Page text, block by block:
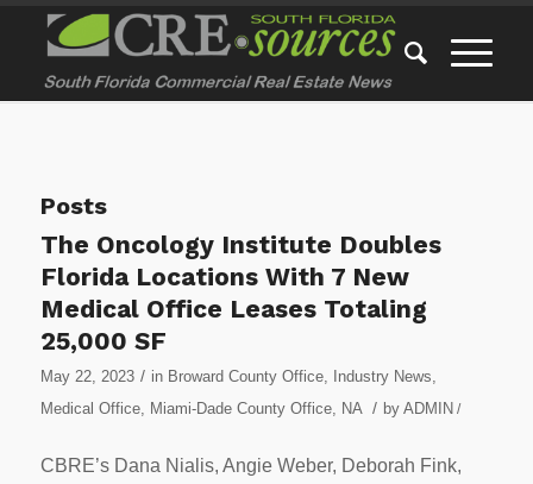
Posts
The Oncology Institute Doubles
Florida Locations With 7 New
Medical Office Leases Totaling
25,000 SF
May 22, 2023 / in Broward County Office, Industry News,
Medical Office, Miami-Dade County Office, NA / by ADMIN /
CBRE’s Dana Nialis, Angie Weber, Deborah Fink,